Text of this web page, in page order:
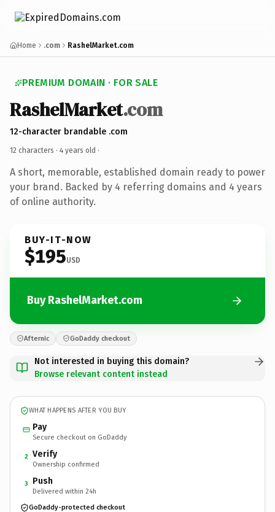
Home .com RashelMarket.com
PREMIUM DOMAIN · FOR SALE
RashelMarket.com
12-character brandable .com
12 characters · 4 years old ·
A short, memorable, established domain ready to power
your brand. Backed by 4 referring domains and 4 years
of online authority.
BUY-IT-NOW
$195USD
Buy RashelMarket.com
Afternic GoDaddy checkout
Not interested in buying this domain?
Browse relevant content instead
WHAT HAPPENS AFTER YOU BUY
Pay
Secure checkout on GoDaddy
2 Verify
Ownership confirmed
3 Push
Delivered within 24h
GoDaddy-protected checkout